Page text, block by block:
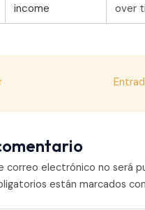
income
over
correo electrónico no será
están marcados con